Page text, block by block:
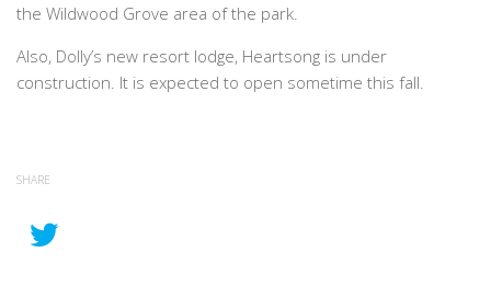
the Wildwood Grove area of the park.
Also, Dolly’s new resort lodge, Heartsong is under
construction. It is expected to open sometime this fall.
SHARE